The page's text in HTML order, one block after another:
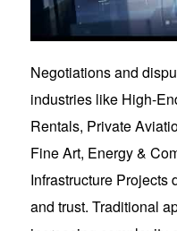
Negotiations and
industries like High-
Rentals, Private
Fine Art, Energy &
Infrastructure Projects
and trust. Traditional